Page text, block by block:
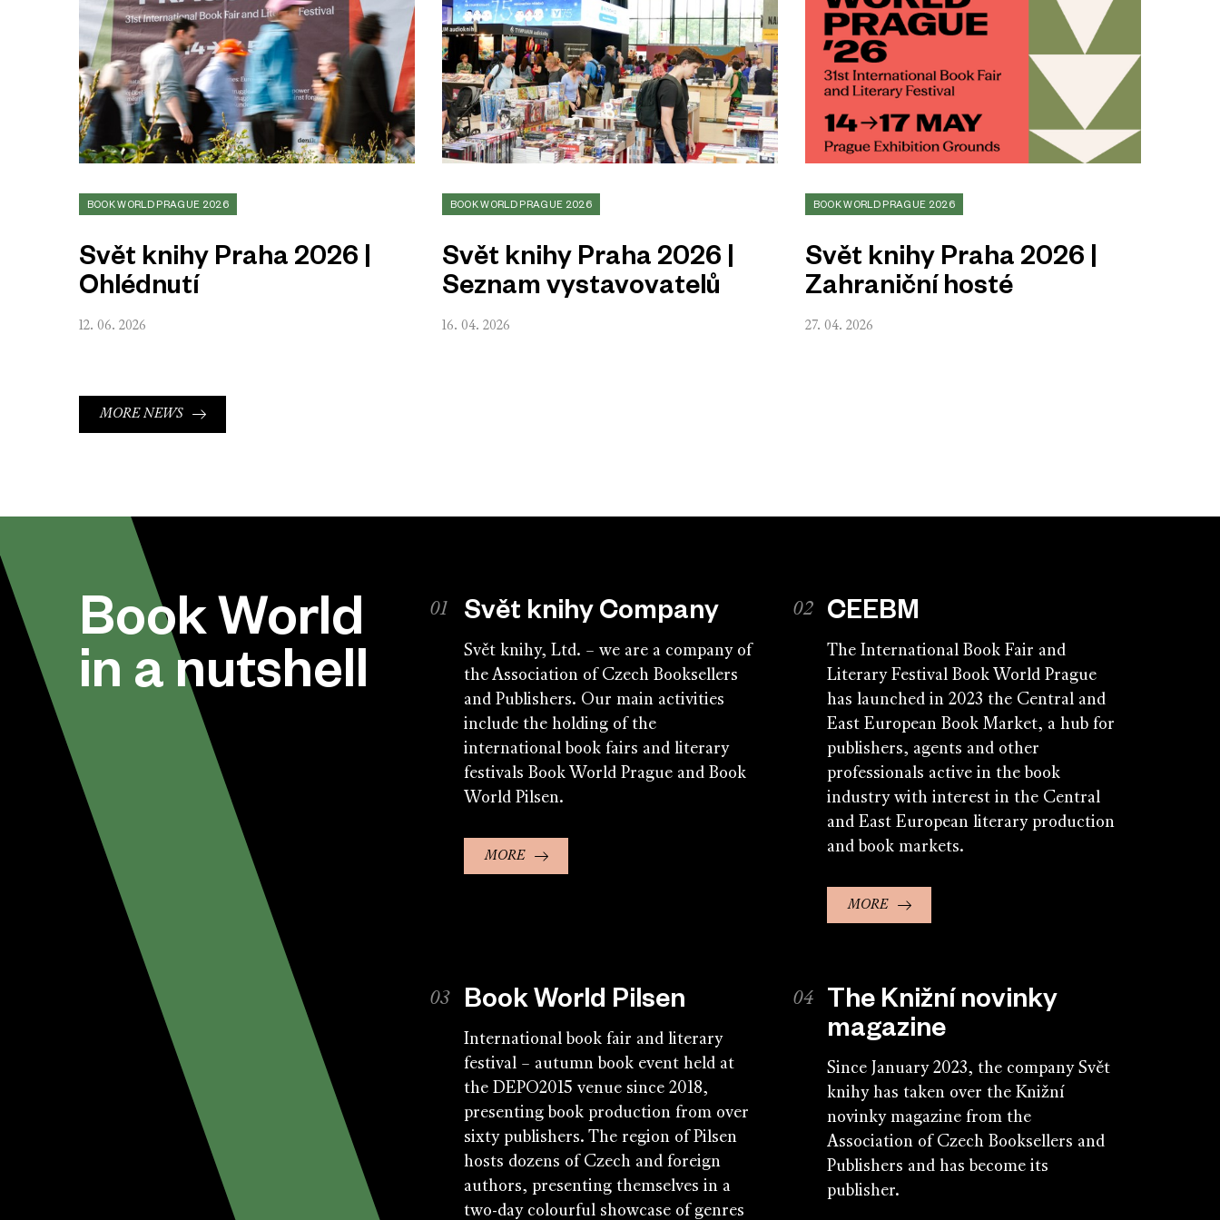
BOOK WORLD PRAGUE 2026
Svět knihy Praha 2026 |
Ohlédnutí
12. 06. 2026
BOOK WORLD PRAGUE 2026
Svět knihy Praha 2026 |
Seznam vystavovatelů
16. 04. 2026
BOOK WORLD PRAGUE 2026
Svět knihy Praha 2026 |
Zahraniční hosté
27. 04. 2026
MORE NEWS
Book World
in a nutshell
Svět knihy Company
Svět knihy, Ltd. – we are a company of
the Association of Czech Booksellers
and Publishers. Our main activities
include the holding of the
international book fairs and literary
festivals Book World Prague and Book
World Pilsen.
MORE
CEEBM
The International Book Fair and
Literary Festival Book World Prague
has launched in 2023 the Central and
East European Book Market, a hub for
publishers, agents and other
professionals active in the book
industry with interest in the Central
and East European literary production
and book markets.
MORE
Book World Pilsen
International book fair and literary
festival – autumn book event held at
the DEPO2015 venue since 2018,
presenting book production from over
sixty publishers. The region of Pilsen
hosts dozens of Czech and foreign
authors, presenting themselves in a
two-day colourful showcase of genres
The Knižní novinky
magazine
Since January 2023, the company Svět
knihy has taken over the Knižní
novinky magazine from the
Association of Czech Booksellers and
Publishers and has become its
publisher.